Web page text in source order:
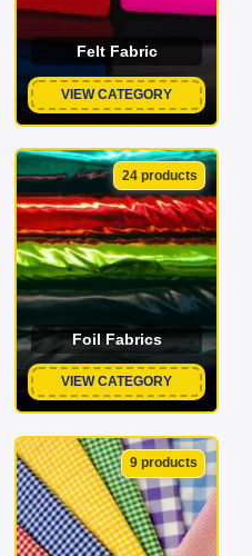
Felt Fabric
VIEW CATEGORY
24 products
Foil Fabrics
VIEW CATEGORY
9 products